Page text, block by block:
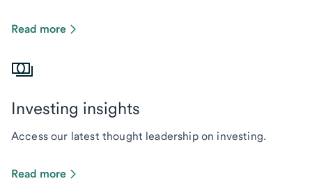
Read more
Investing insights
Access our latest thought leadership on investing.
Read more